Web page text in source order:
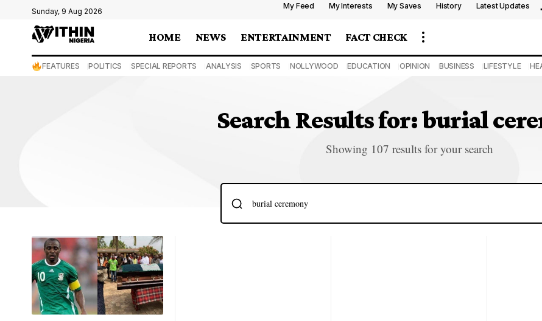
Sunday, 9 Aug 2026
My Feed My Interests My Saves History Latest Updates
HOME NEWS ENTERTAINMENT FACT CHECK
FEATURES POLITICS SPECIAL REPORTS ANALYSIS SPORTS NOLLYWOOD EDUCATION OPINION BUSINESS LIFESTYLE
Search Results for: burial
Showing 107 results for your search